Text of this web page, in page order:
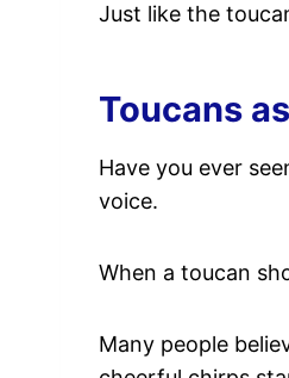
Just like the
Toucans
Have you ever
voice.
When a toucan
Many people